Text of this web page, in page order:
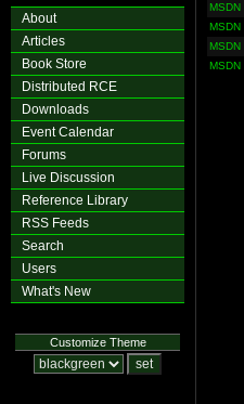
About
Articles
Book Store
Distributed RCE
Downloads
Event Calendar
Forums
Live Discussion
Reference Library
RSS Feeds
Search
Users
What's New
Customize Theme
MSDN
MSDN
MSDN
MSDN